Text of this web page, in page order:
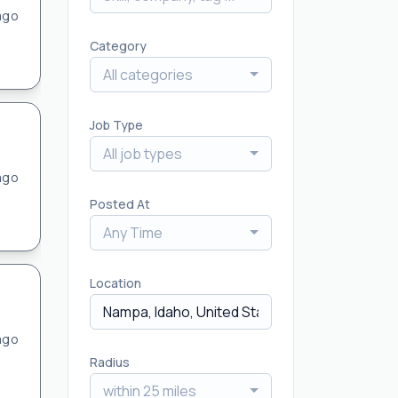
Category
All categories
Job Type
All job types
Posted At
Any Time
Location
Radius
within 25 miles